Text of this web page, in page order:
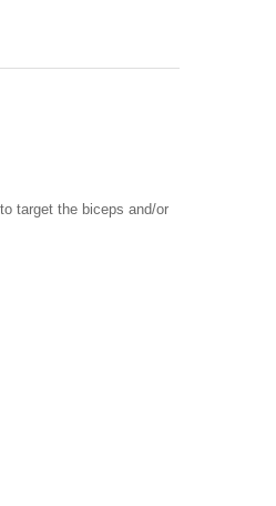
target the biceps and/or